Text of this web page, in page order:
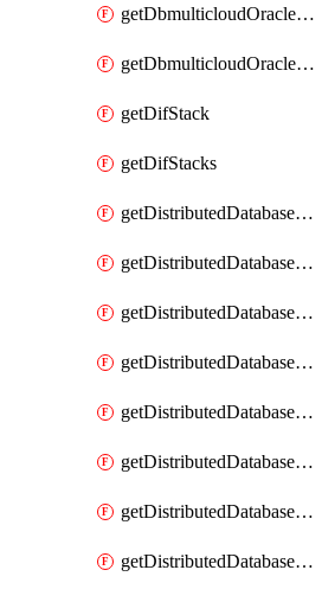
getDbmulticloudOracleDbGcpKeyRings
getDbmulticloudOracleDbGcpKeys
getDifStack
getDifStacks
getDistributedDatabaseDistributedAutonomousDatabase
getDistributedDatabaseDistributedAutonomousDatabaseRaftMetric
getDistributedDatabaseDistributedAutonomousDatabases
getDistributedDatabaseDistributedDatabase
getDistributedDatabaseDistributedDatabasePrivateEndpoint
getDistributedDatabaseDistributedDatabasePrivateEndpoints
getDistributedDatabaseDistributedDatabaseRaftMetric
getDistributedDatabaseDistributedDatabases